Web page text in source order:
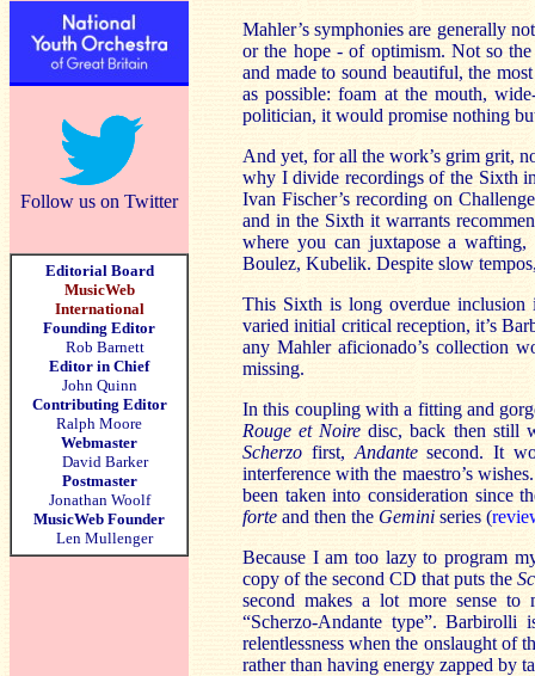
Follow us on Twitter
Editorial Board
MusicWeb
International
Founding Editor
Rob Barnett
Editor in Chief
John Quinn
Contributing Editor
Ralph Moore
Webmaster
David Barker
Postmaster
Jonathan Woolf
MusicWeb Founder
Len Mullenger
Mahler’s symphonies are generally
or the hope - of optimism. Not so the
and made to sound beautiful, the
as possible: foam at the mouth,
politician, it would promise nothing
And yet, for all the work’s grim grit,
why I divide recordings of the Sixth
Ivan Fischer’s recording on
and in the Sixth it warrants
where you can juxtapose a
Boulez, Kubelik. Despite slow
This Sixth is long overdue inclusion
varied initial critical reception, it’s
any Mahler aficionado’s collection
missing.
In this coupling with a fitting and
Rouge et Noire disc, back then still
Scherzo first, Andantesecond. It
interference with the maestro’s
been taken into consideration since
forte and then the Gemini series (
Because I am too lazy to program
copy of the second CD that puts the
second makes a lot more sense to
“Scherzo-Andante type”.
relentlessness when the onslaught of
rather than having energy zapped by